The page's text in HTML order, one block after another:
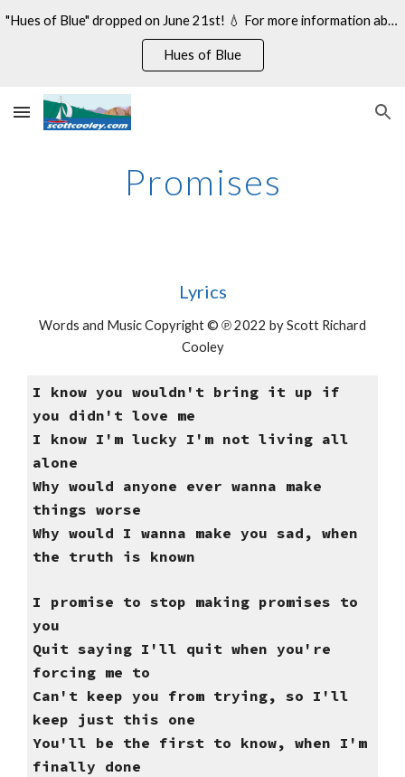
Skip to main content
"Hues of Blue" dropped on June 21st! 💧 For more information about my 14th studio album, see:
Hues of Blue
Promises
Lyrics
Words and Music Copyright © ℗ 2022 by Scott Richard
Cooley
I know you wouldn't bring it up if
you didn't love me
I know I'm lucky I'm not living all
alone
Why would anyone ever wanna make
things worse
Why would I wanna make you sad, when
the truth is known
I promise to stop making promises to
you
Quit saying I'll quit when you're
forcing me to
Can't keep you from trying, so I'll
keep just this one
You'll be the first to know, when I'm
finally done